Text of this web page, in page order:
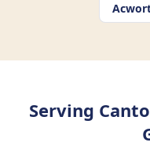
Serving